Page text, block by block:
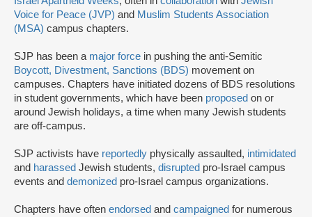
Voice for Peace (JVP) and Muslim Students Association
(MSA) campus chapters.
SJP has been a major force in pushing the anti-Semitic
Boycott, Divestment, Sanctions (BDS) movement on
campuses. Chapters have initiated dozens of BDS resolutions
in student governments, which have been proposed on or
around Jewish holidays, a time when many Jewish students
are off-campus.
SJP activists have reportedly physically assaulted, intimidated
and harassed Jewish students, disrupted pro-Israel campus
events and demonized pro-Israel campus organizations.
Chapters have often endorsed and campaigned for numerous